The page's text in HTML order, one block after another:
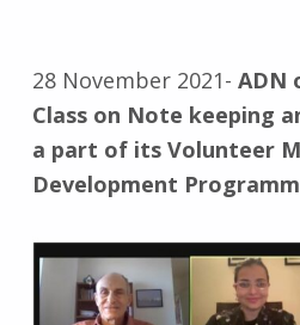
28 November 2021- ADN
Class on Note keeping
a part of its Volunteer
Development